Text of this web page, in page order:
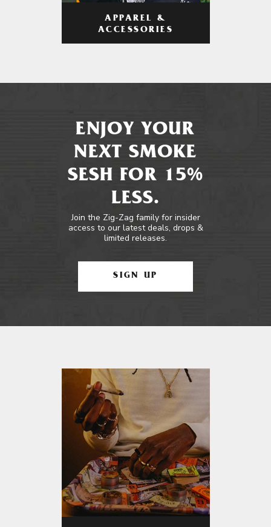
APPAREL &
ACCESSORIES
ENJOY YOUR
NEXT SMOKE
SESH FOR 15%
LESS.
Join the Zig-Zag family for insider
access to our latest deals, drops &
limited releases.
SIGN UP